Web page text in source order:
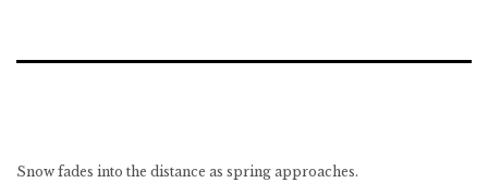
Snow fades into the distance as spring approaches.